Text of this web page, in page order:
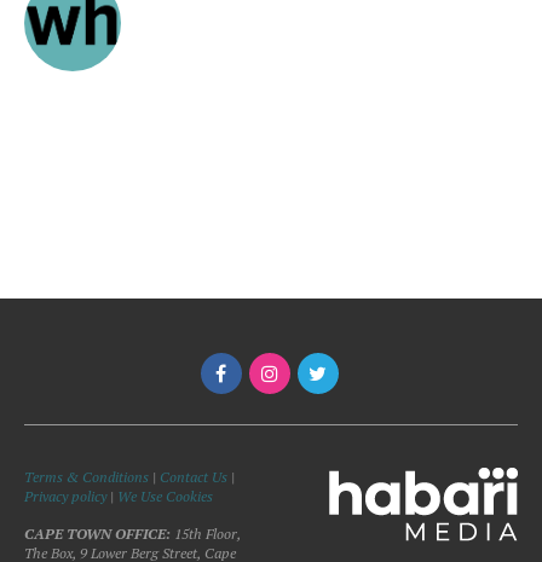
Terms & Conditions | Contact Us |
Privacy policy| We Use Cookies
CAPE TOWN OFFICE: 15th Floor,
The Box, 9 Lower Berg Street, Cape